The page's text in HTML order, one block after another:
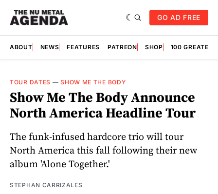
GO AD FREE
ABOUT NEWS FEATURES PATREON SHOP 100
TOUR DATES —SHOW ME THE BODY
Show Me The Body Announce
North America Headline Tour
The funk-infused hardcore trio will tour
North America this fall following their new
album 'Alone Together.'
STEPHAN CARRIZALES